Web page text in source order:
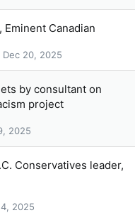
Canadian
Dec 20, 2025
by consultant on
project
2025
Conservatives leader,
2025